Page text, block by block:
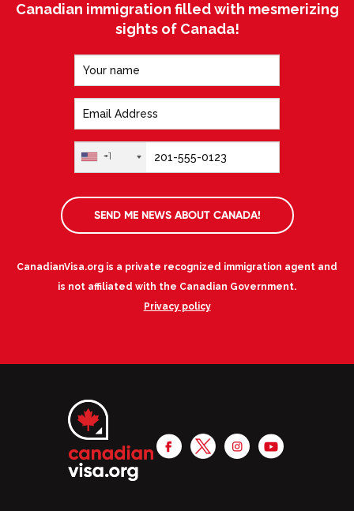
Canadian immigration filled with mesmerizing
sights of Canada!
+1
SEND ME NEWS ABOUT CANADA!
CanadianVisa.org is a private recognized immigration agent and
is not affiliated with the Canadian Government.
Privacy policy